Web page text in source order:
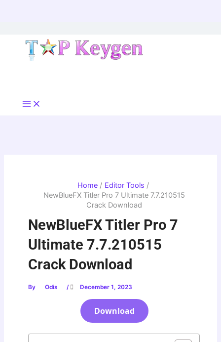
Home
Editor Tools
NewBlueFX Titler Pro 7 Ultimate 7.7.210515
Crack Download
NewBlueFX Titler Pro 7
Ultimate 7.7.210515
Crack Download
By Odis / December 1, 2023
Download